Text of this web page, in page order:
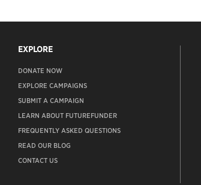
EXPLORE
DONATE NOW
EXPLORE CAMPAIGNS
SUBMIT A CAMPAIGN
LEARN ABOUT FUTUREFUNDER
FREQUENTLY ASKED QUESTIONS
READ OUR BLOG
CONTACT US